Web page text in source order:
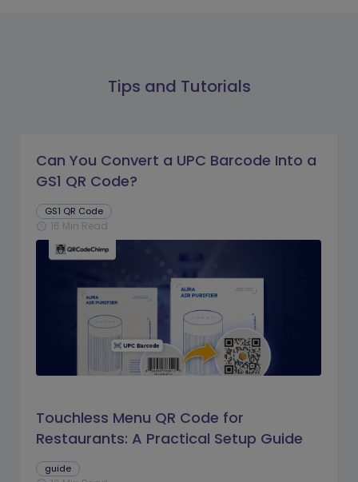
Tips and Tutorials
Can You Convert a UPC Barcode Into a
GS1 QR Code?
GS1 QR Code
schedule 16 Min Read
Touchless Menu QR Code for
Restaurants: A Practical Setup Guide
guide